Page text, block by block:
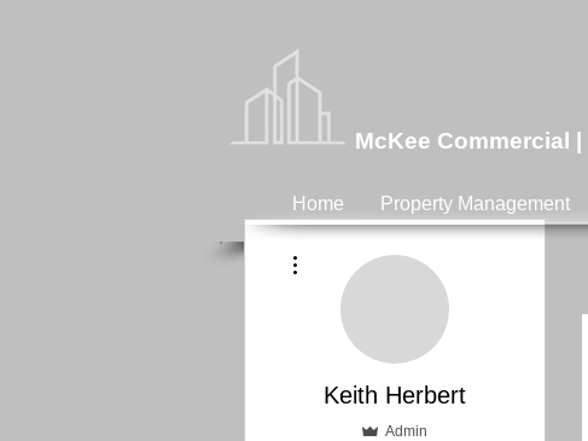
McKee Commercial
Home Property Management
Keith Herbert
Admin